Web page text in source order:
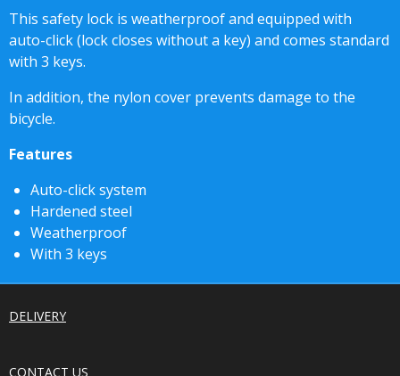
This safety lock is weatherproof and equipped with
auto-click (lock closes without a key) and comes standard
with 3 keys.
In addition, the nylon cover prevents damage to the
bicycle.
Features
Auto-click system
Hardened steel
Weatherproof
With 3 keys
DELIVERY
CONTACT US